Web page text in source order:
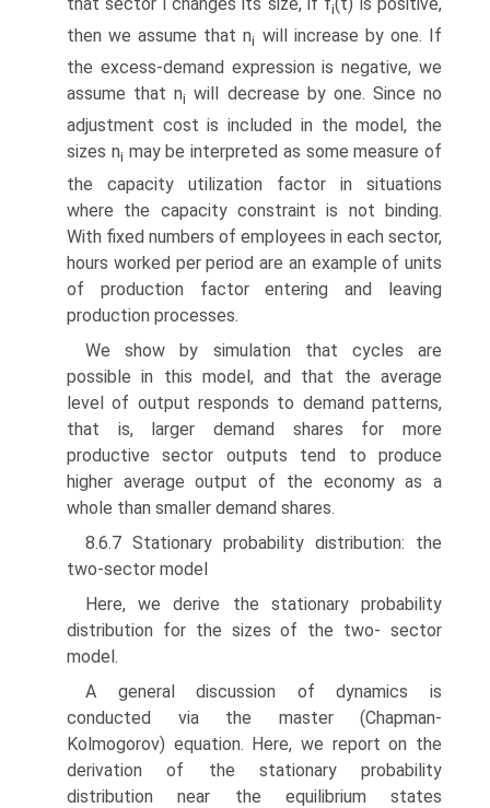
i
then we assume that ni will increase by one. If
the excess-demand expression is negative, we
assume that ni will decrease by one. Since no
adjustment cost is included in the model, the
sizes nimay be interpreted as some measure of
the capacity utilization factor in situations
where the capacity constraint is not binding.
With fixed numbers of employees in each sector,
hours worked per period are an example of units
of production factor entering and leaving
production processes.
We show by simulation that cycles are
possible in this model, and that the average
level of output responds to demand patterns,
that is, larger demand shares for more
productive sector outputs tend to produce
higher average output of the economy as a
whole than smaller demand shares.
8.6.7 Stationary probability distribution: the
two-sector model
Here, we derive the stationary probability
distribution for the sizes of the two- sector
model.
A general discussion of dynamics is
conducted via the master (Chapman-
Kolmogorov) equation. Here, we report on the
derivation of the stationary prob­ability
distribution near the equilibrium states